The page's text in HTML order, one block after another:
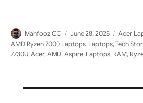
Author
Mahfooz CC
Posted
on
June 28, 2025 Acer
AMD Ryzen 7000 Laptops, Laptops,Tech
7730U,Acer,AMD,Aspire, Laptops, RAM,